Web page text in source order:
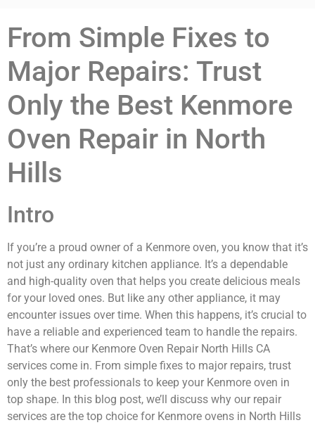
From Simple Fixes to
Major Repairs: Trust
Only the Best Kenmore
Oven Repair in North
Hills
Intro
If you’re a proud owner of a Kenmore oven, you know that it’s
not just any ordinary kitchen appliance. It’s a dependable
and high-quality oven that helps you create delicious meals
for your loved ones. But like any other appliance, it may
encounter issues over time. When this happens, it’s crucial to
have a reliable and experienced team to handle the repairs.
That’s where our Kenmore Oven Repair North Hills CA
services come in. From simple fixes to major repairs, trust
only the best professionals to keep your Kenmore oven in
top shape. In this blog post, we’ll discuss why our repair
services are the top choice for Kenmore ovens in North Hills